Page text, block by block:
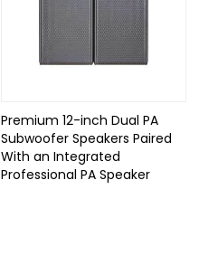
Premium 12-inch Dual PA
Subwoofer Speakers Paired
With an Integrated
Professional PA Speaker